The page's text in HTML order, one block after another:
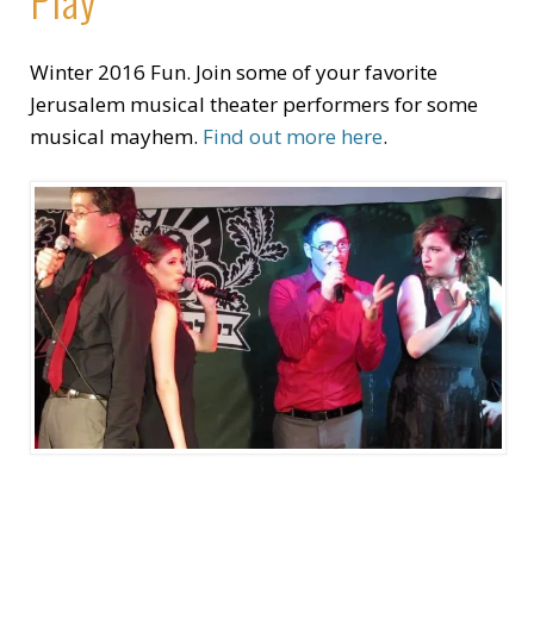
Winter 2016 Fun. Join some of your favorite
Jerusalem musical theater performers for some
musical mayhem. Find out more here.